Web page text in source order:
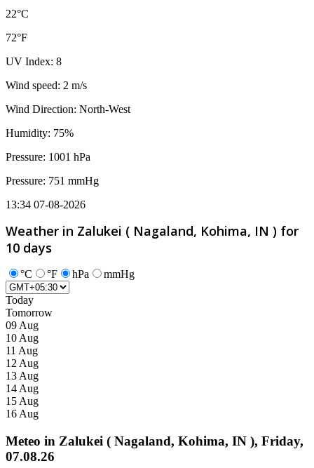
22°C
72°F
UV Index: 8
Wind speed: 2 m/s
Wind Direction: North-West
Humidity: 75%
Pressure: 1001 hPa
Pressure: 751 mmHg
13:34 07-08-2026
Weather in Zalukei ( Nagaland, Kohima, IN ) for
10 days
°C °F hPa mmHg
Today
Tomorrow
09 Aug
10 Aug
11 Aug
12 Aug
13 Aug
14 Aug
15 Aug
16 Aug
Meteo in Zalukei ( Nagaland, Kohima, IN ), Friday,
07.08.26